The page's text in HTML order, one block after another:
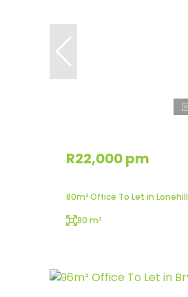
R22,000 pm
80m² Office To Let in Lonehill
80 m²